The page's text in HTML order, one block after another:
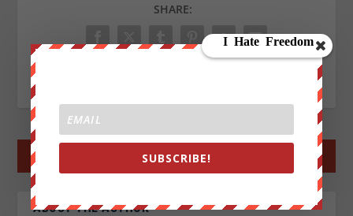
SHARE:
← →
ABOUT THE AUTHOR
SUBSCRIBE!